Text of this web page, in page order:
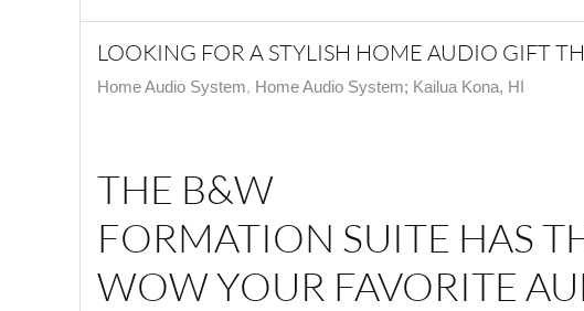
LOOKING FOR A STYLISH HOME AUDIO GIFT
Home Audio System Home Audio System; Kailua Kona, HI
THE B&W
FORMATION SUITE HAS
WOW YOUR FAVORITE